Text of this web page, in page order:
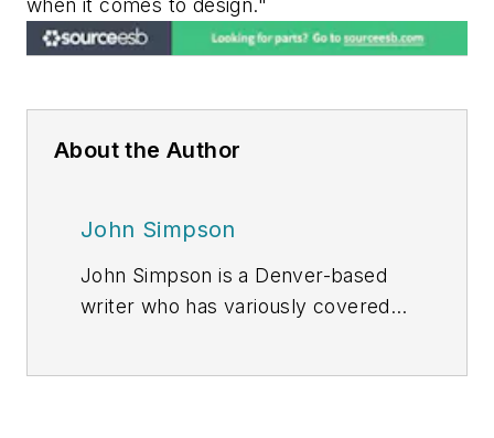
when it comes to design."
About the Author
John Simpson
John Simpson is a Denver-based
writer who has variously covered